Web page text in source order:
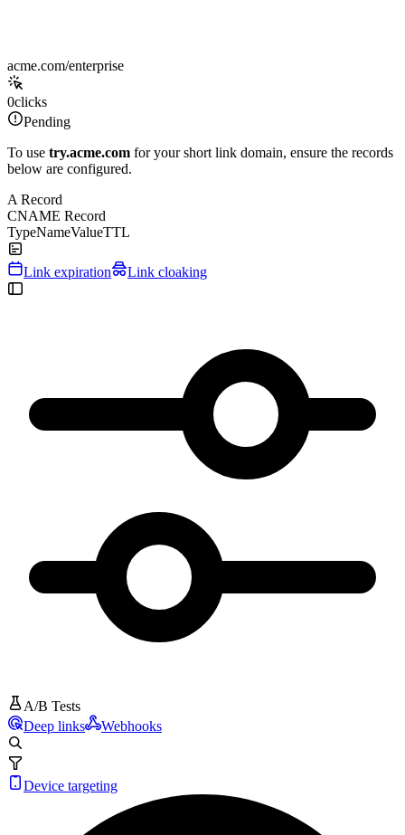
acme.com/enterprise
0clicks
Pending
To use try.acme.com for your short link domain, ensure the records
below are configured.
A Record
CNAME Record
TypeNameValueTTL
Link expiration Link cloaking
A/B Tests
Deep links
Webhooks
Device targeting